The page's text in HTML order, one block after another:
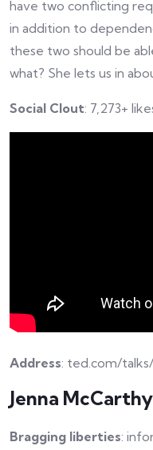
have two conflicting
in addition to
these two should be
what? She lets us in
Social Clout: 7,273+
Address: ted.com/
Jenna McCarthy
Bragging liberties: